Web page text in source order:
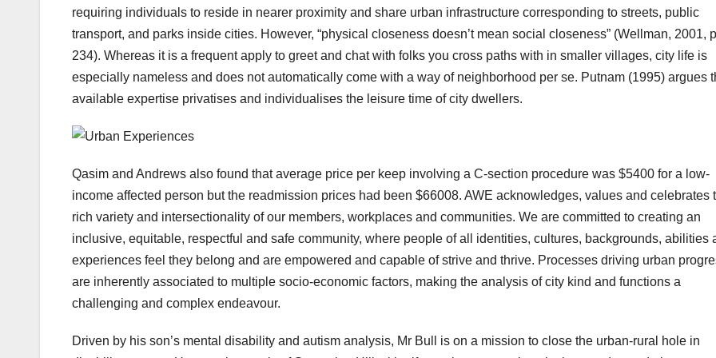
requiring individuals to reside in nearer proximity and share urban infrastructure corresponding to streets, public
transport, and parks inside cities. However, “physical closeness doesn’t mean social closeness” (Wellman, 2001,
234). Whereas it is a frequent apply to greet and chat with folks you cross paths with in smaller villages, city life is
especially nameless and does not automatically come with a way of neighborhood per se. Putnam (1995) argues
available expertise privatises and individualises the leisure time of city dwellers.
Qasim and Andrews also found that average price per keep involving a C-section procedure was $5400 for a low-
income affected person but the readmission prices had been $66008. AWE acknowledges, values and celebrates
rich variety and intersectionality of our members, workplaces and communities. We are committed to creating an
inclusive, equitable, respectful and safe community, where people of all identities, cultures, backgrounds, abilities
experiences feel they belong and are empowered and capable of strive and thrive. Processes driving urban
are inherently associated to multiple socio-economic factors, making the analysis of city kind and functions a
challenging and complex endeavour.
Driven by his son’s mental disability and autism analysis, Mr Bull is on a mission to close the urban-rural hole in